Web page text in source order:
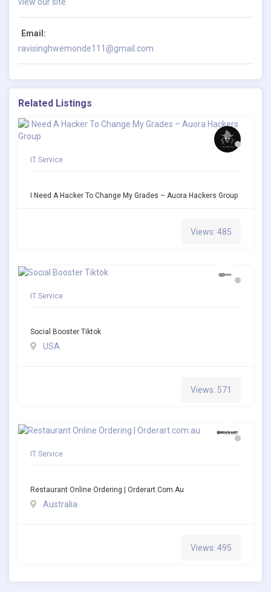
Email:
ravisinghwemonde111@gmail.com
Related Listings
IT Service
I Need A Hacker To Change My Grades – Auora Hackers Group
Views: 485
IT Service
Social Booster Tiktok
USA
Views: 571
IT Service
Restaurant Online Ordering | Orderart.com.au
Australia
Views: 495